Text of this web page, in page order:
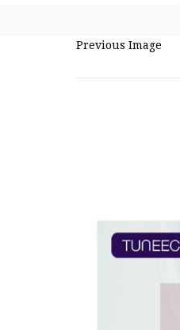
Previous Image